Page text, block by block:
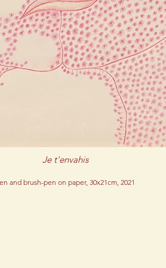
Je t'envahis
and brush-pen on paper, 30x21cm, 2021